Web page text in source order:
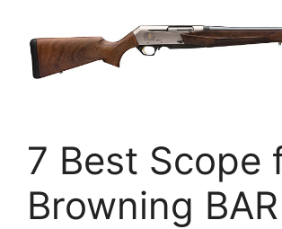
7 Best Scope
Browning BAR